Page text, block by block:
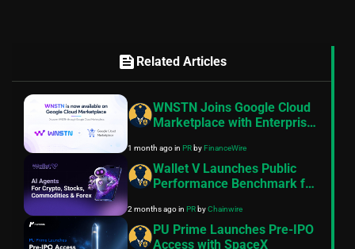
feed Related Articles
WNSTN Joins Google Cloud
Marketplace with Enterprise
for Financial Institutions
1 month agoin PRbyFinanceWire
Wallet V Launches Public
Performance Benchmark for
Hyperliquid and Aster
2 months agoin PRbyChainwire
PU Prime Launches Pre-IPO
Access with SpaceX